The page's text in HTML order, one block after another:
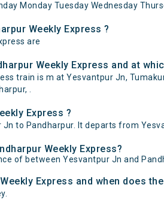
Monday Tuesday Wednesday
Weekly Express ?
are
Weekly Express and at
train is m at Yesvantpur Jn,
.
Express ?
to Pandharpur. It departs from
Weekly Express?
of between Yesvantpur Jn and
Express and when does